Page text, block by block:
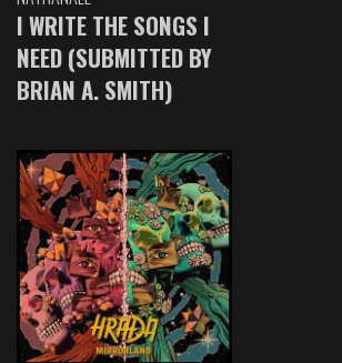
I WRITE THE SONGS I
NEED (SUBMITTED BY
BRIAN A. SMITH)